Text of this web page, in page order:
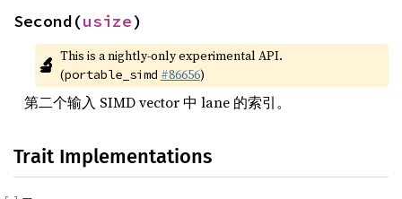
Second(usize)
🔬 This is a nightly-only experimental API.
(portable_simd #86656)
第二个输入 SIMD vector 中 lane 的索引。
Trait Implementations